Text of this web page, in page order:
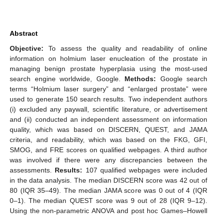
Abstract
Objective: To assess the quality and readability of online
information on holmium laser enucleation of the prostate in
managing benign prostate hyperplasia using the most-used
search engine worldwide, Google. Methods: Google search
terms “Holmium laser surgery” and “enlarged prostate” were
used to generate 150 search results. Two independent authors
(i) excluded any paywall, scientific literature, or advertisement
and (ii) conducted an independent assessment on information
quality, which was based on DISCERN, QUEST, and JAMA
criteria, and readability, which was based on the FKG, GFI,
SMOG, and FRE scores on qualified webpages. A third author
was involved if there were any discrepancies between the
assessments. Results: 107 qualified webpages were included
in the data analysis. The median DISCERN score was 42 out of
80 (IQR 35–49). The median JAMA score was 0 out of 4 (IQR
0–1). The median QUEST score was 9 out of 28 (IQR 9–12).
Using the non-parametric ANOVA and post hoc Games–Howell